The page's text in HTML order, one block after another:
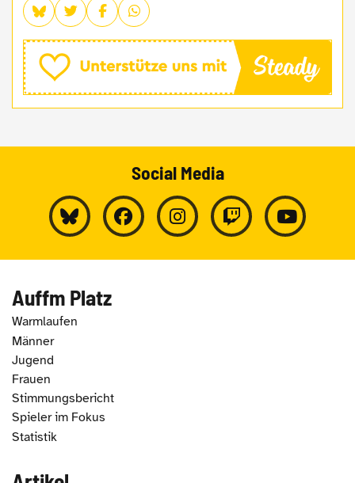
Social Media
Auffm Platz
Warmlaufen
Männer
Jugend
Frauen
Stimmungsbericht
Spieler im Fokus
Statistik